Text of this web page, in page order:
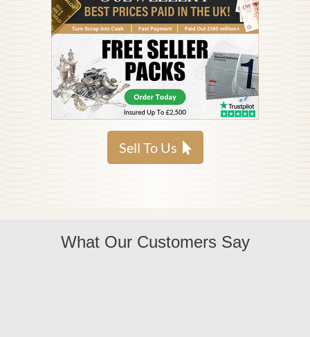
Sell To Us
What Our Customers Say